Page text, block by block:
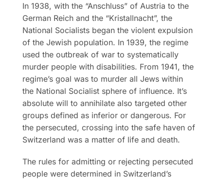
In 1938, with the “Anschluss” of Austria to the
German Reich and the “Kristallnacht”, the
National Socialists began the violent expulsion
of the Jewish population. In 1939, the regime
used the outbreak of war to systematically
murder people with disabilities. From 1941, the
regime’s goal was to murder all Jews within
the National Socialist sphere of influence. It’s
absolute will to annihilate also targeted other
groups defined as inferior or dangerous. For
the persecuted, crossing into the safe haven of
Switzerland was a matter of life and death.
The rules for admitting or rejecting persecuted
people were determined in Switzerland’s